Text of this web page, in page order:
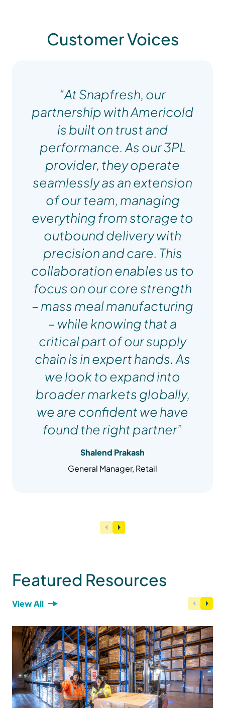
Customer Voices
“At Snapfresh, our
partnership with Americold
is built on trust and
performance. As our 3PL
provider, they operate
seamlessly as an extension
of our team, managing
everything from storage to
outbound delivery with
precision and care. This
collaboration enables us to
focus on our core strength
– mass meal manufacturing
– while knowing that a
critical part of our supply
chain is in expert hands. As
we look to expand into
broader markets globally,
we are confident we have
found the right partner”
Shalend Prakash
General Manager, Retail
Sharn Weston
Featured Resources
View All